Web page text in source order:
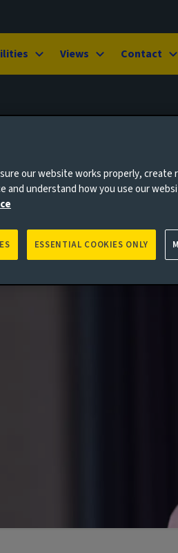
Views Contact
our website works properly, create
and understand how you use our
ESSENTIAL COOKIES ONLY